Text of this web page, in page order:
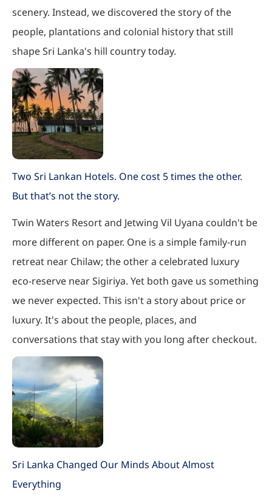
scenery. Instead, we discovered the story of the
people, plantations and colonial history that still
shape Sri Lanka's hill country today.
Two Sri Lankan Hotels. One cost 5 times the other.
But that’s not the story.
Twin Waters Resort and Jetwing Vil Uyana couldn't be
more different on paper. One is a simple family-run
retreat near Chilaw; the other a celebrated luxury
eco-reserve near Sigiriya. Yet both gave us something
we never expected. This isn't a story about price or
luxury. It's about the people, places, and
conversations that stay with you long after checkout.
Sri Lanka Changed Our Minds About Almost
Everything